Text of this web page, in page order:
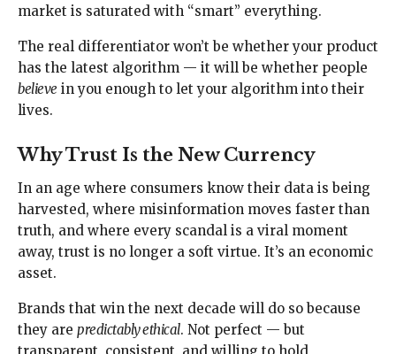
market is saturated with “smart” everything.
The real differentiator won’t be whether your product
has the latest algorithm — it will be whether people
believe in you enough to let your algorithm into their
lives.
Why Trust Is the New Currency
In an age where consumers know their data is being
harvested, where misinformation moves faster than
truth, and where every scandal is a viral moment
away, trust is no longer a soft virtue. It’s an economic
asset.
Brands that win the next decade will do so because
they are predictably ethical. Not perfect — but